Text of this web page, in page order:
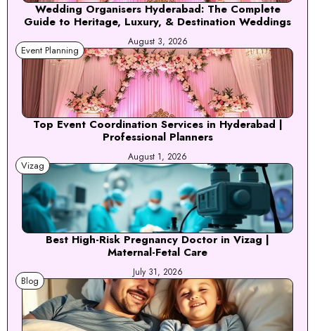
Wedding Organisers Hyderabad: The Complete
Guide to Heritage, Luxury, & Destination Weddings
August 3, 2026
Event Planning
Top Event Coordination Services in Hyderabad |
Professional Planners
August 1, 2026
Vizag
Best High-Risk Pregnancy Doctor in Vizag |
Maternal-Fetal Care
July 31, 2026
Blog